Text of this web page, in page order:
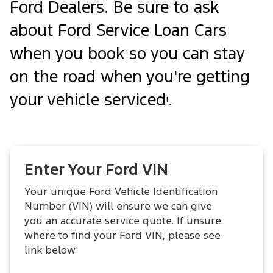
Ford Dealers. Be sure to ask
about Ford Service Loan Cars
when you book so you can stay
on the road when you're getting
your vehicle serviced 1 .
Enter Your Ford VIN
Your unique Ford Vehicle Identification
Number (VIN) will ensure we can give
you an accurate service quote. If unsure
where to find your Ford VIN, please see
link below.